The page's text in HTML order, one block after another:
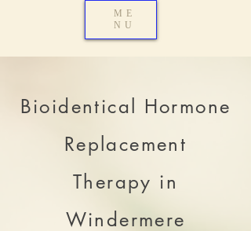
ME
NU
Bioidentical Hormone
Replacement
Therapy in
Windermere